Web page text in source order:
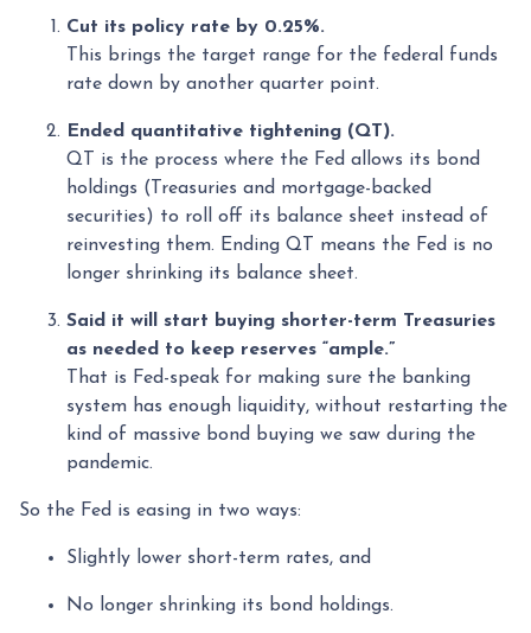
Cut its policy rate by 0.25%.
This brings the target range for the federal funds
rate down by another quarter point.
Ended quantitative tightening (QT).
QT is the process where the Fed allows its bond
holdings (Treasuries and mortgage-backed
securities) to roll off its balance sheet instead of
reinvesting them. Ending QT means the Fed is no
longer shrinking its balance sheet.
Said it will start buying shorter-term Treasuries
as needed to keep reserves “ample.”
That is Fed-speak for making sure the banking
system has enough liquidity, without restarting the
kind of massive bond buying we saw during the
pandemic.
So the Fed is easing in two ways:
Slightly lower short-term rates, and
No longer shrinking its bond holdings.